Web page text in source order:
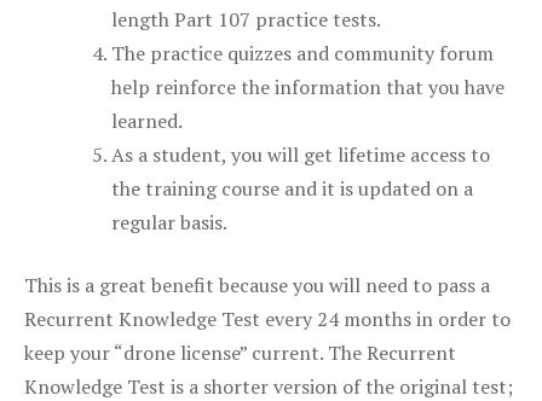
length Part 107 practice tests.
The practice quizzes and community forum
help reinforce the information that you have
learned.
As a student, you will get lifetime access to
the training course and it is updated on a
regular basis.
This is a great benefit because you will need to pass a
Recurrent Knowledge Test every 24 months in order to
keep your “drone license” current. The Recurrent
Knowledge Test is a shorter version of the original test;